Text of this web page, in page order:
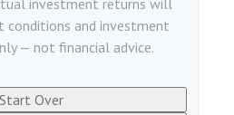
conditions and investment
— not financial advice.
Start Over